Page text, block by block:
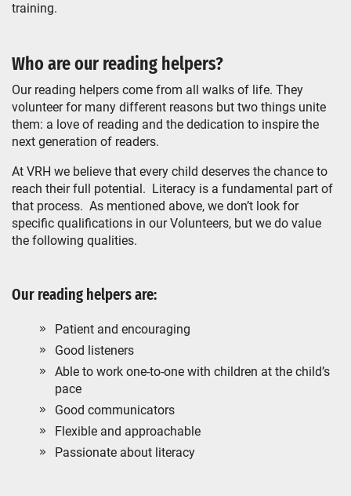
training.
Who are our reading helpers?
Our reading helpers come from all walks of life. They
volunteer for many different reasons but two things unite
them: a love of reading and the dedication to inspire the
next generation of readers.
At VRH we believe that every child deserves the chance to
reach their full potential. Literacy is a fundamental part of
that process. As mentioned above, we don’t look for
specific qualifications in our Volunteers, but we do value
the following qualities.
Our reading helpers are:
Patient and encouraging
Good listeners
Able to work one-to-one with children at the child’s
pace
Good communicators
Flexible and approachable
Passionate about literacy